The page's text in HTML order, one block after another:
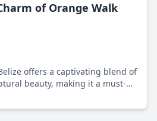
of Orange Walk
offers a captivating blend of
beauty, making it a must-